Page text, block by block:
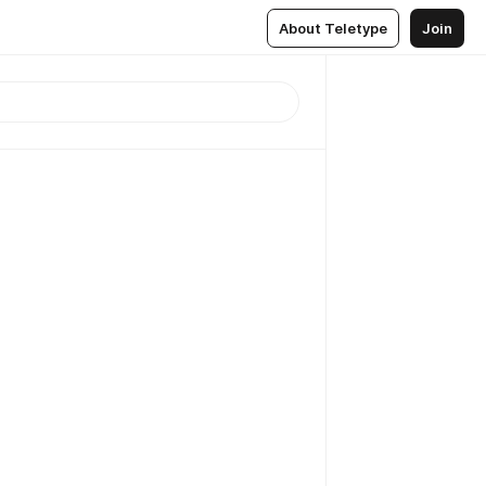
About Teletype Join